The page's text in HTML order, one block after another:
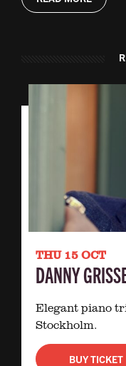
THU 15 OCT
DANNY
Elegant piano
Stockholm.
BUY TICKET